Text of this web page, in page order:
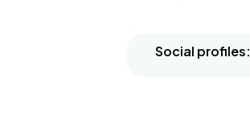
Social profiles: